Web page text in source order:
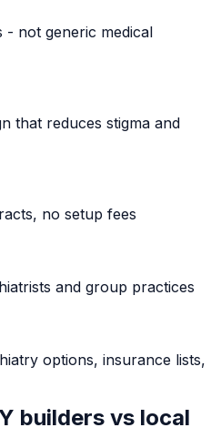
- not generic medical
that reduces stigma and
no setup fees
and group practices
options, insurance lists,
builders vs local